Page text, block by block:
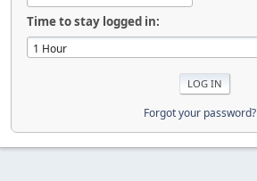
Time to stay logged in:
Forgot your password?